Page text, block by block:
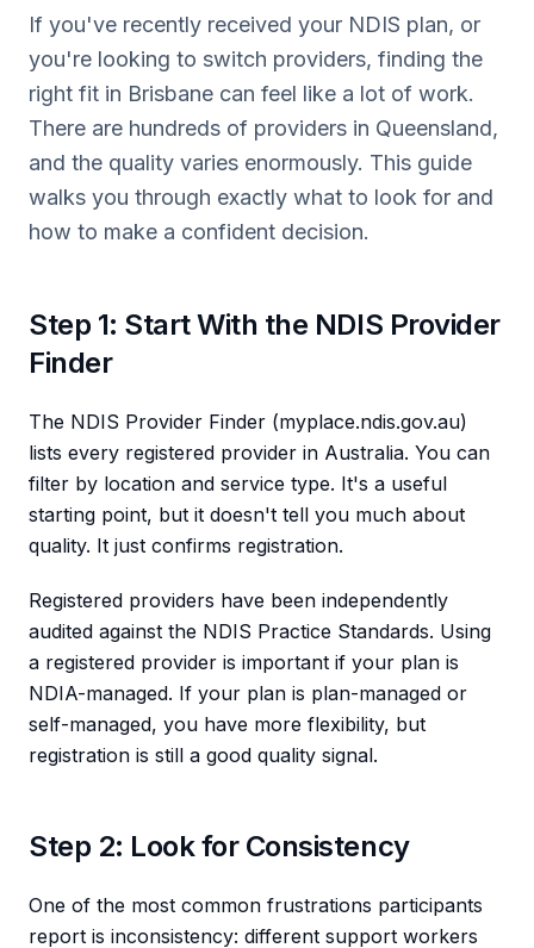
If you've recently received your NDIS plan, or
you're looking to switch providers, finding the
right fit in Brisbane can feel like a lot of work.
There are hundreds of providers in Queensland,
and the quality varies enormously. This guide
walks you through exactly what to look for and
how to make a confident decision.
Step 1: Start With the NDIS Provider
Finder
The NDIS Provider Finder (myplace.ndis.gov.au)
lists every registered provider in Australia. You can
filter by location and service type. It's a useful
starting point, but it doesn't tell you much about
quality. It just confirms registration.
Registered providers have been independently
audited against the NDIS Practice Standards. Using
a registered provider is important if your plan is
NDIA-managed. If your plan is plan-managed or
self-managed, you have more flexibility, but
registration is still a good quality signal.
Step 2: Look for Consistency
One of the most common frustrations participants
report is inconsistency: different support workers